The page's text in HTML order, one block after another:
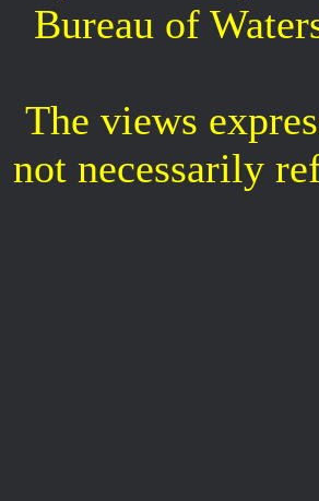
Bureau of
The views
not necessarily